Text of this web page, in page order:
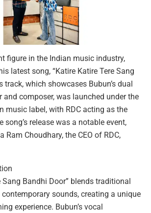
figure in the Indian music industry,
latest song, “Katire Katire Tere Sang
track, which showcases Bubun’s dual
and composer, was launched under the
music label, with RDC acting as the
song’s release was a notable event,
Ram Choudhary, the CEO of RDC,
Sang Bandhi Door” blends traditional
sounds, creating a unique
experience. Bubun’s vocal